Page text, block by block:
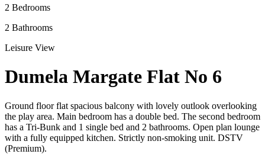
2 Bedrooms
2 Bathrooms
Leisure View
Dumela Margate Flat No 6
Ground floor flat spacious balcony with lovely outlook overlooking
the play area. Main bedroom has a double bed. The second bedroom
has a Tri-Bunk and 1 single bed and 2 bathrooms. Open plan lounge
with a fully equipped kitchen. Strictly non-smoking unit. DSTV
(Premium).